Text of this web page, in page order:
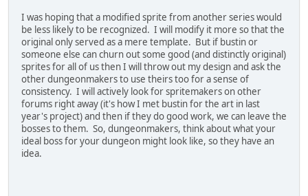
I was hoping that a modified sprite from another series would
be less likely to be recognized. I will modify it more so that the
original only served as a mere template. But if bustin or
someone else can churn out some good (and distinctly original)
sprites for all of us then I will throw out my design and ask the
other dungeonmakers to use theirs too for a sense of
consistency. I will actively look for spritemakers on other
forums right away (it's how I met bustin for the art in last
year's project) and then if they do good work, we can leave the
bosses to them. So, dungeonmakers, think about what your
ideal boss for your dungeon might look like, so they have an
idea.